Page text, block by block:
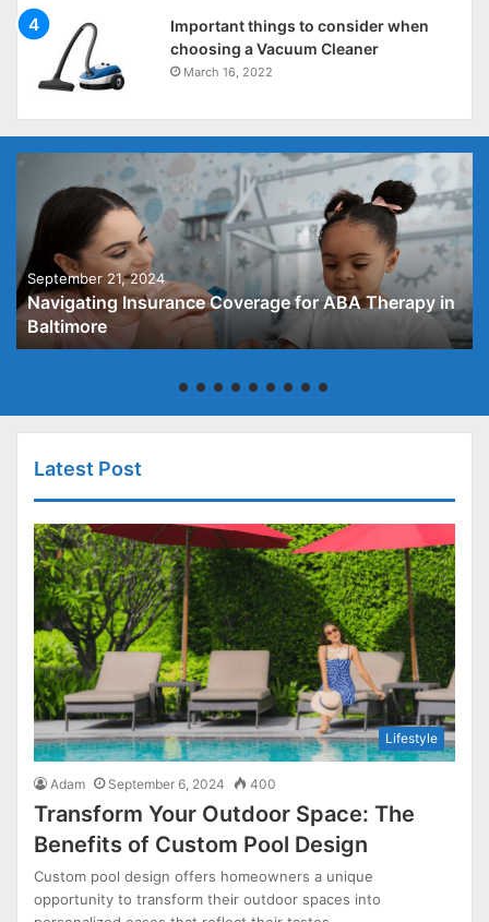
Important things to consider when
choosing a Vacuum Cleaner
March 16, 2022
September 21, 2024
Navigating Insurance Coverage for ABA Therapy in
Baltimore
Latest Post
Lifestyle
Adam September 6, 2024 400
Transform Your Outdoor Space: The
Benefits of Custom Pool Design
Custom pool design offers homeowners a unique
opportunity to transform their outdoor spaces into